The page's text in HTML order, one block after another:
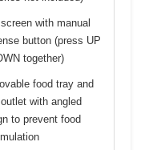
with manual
button (press UP
together)
food tray and
with angled
to prevent food